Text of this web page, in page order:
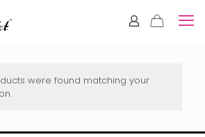
were found matching your